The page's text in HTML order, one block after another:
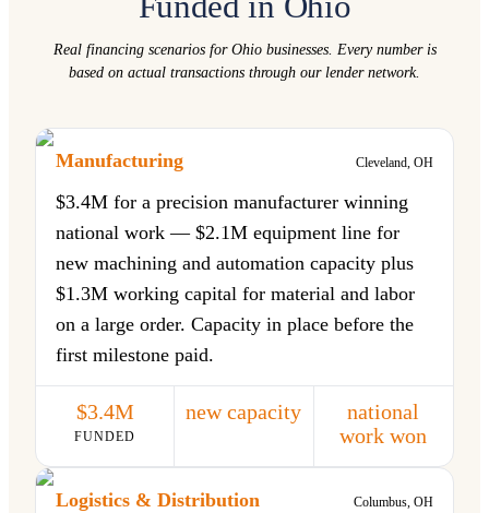
Real financing scenarios for Ohio businesses. Every number is
based on actual transactions through our lender network.
Manufacturing Cleveland, OH
$3.4M for a precision manufacturer winning
national work — $2.1M equipment line for
new machining and automation capacity plus
$1.3M working capital for material and labor
on a large order. Capacity in place before the
first milestone paid.
$3.4M
FUNDED
new capacity
national
work won
Logistics & Distribution Columbus, OH